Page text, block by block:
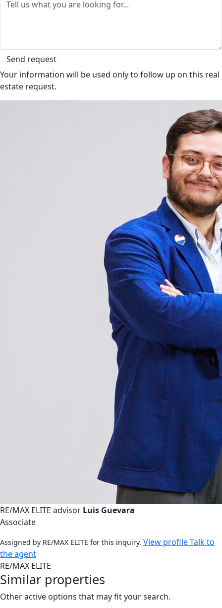
Send request
Your information will be used only to follow up on this real
estate request.
RE/MAX ELITE advisor Luis Guevara
Associate
Assigned by RE/MAX ELITE for this inquiry. View profileTalk to
the agent
RE/MAX ELITE
Similar properties
Other active options that may fit your search.